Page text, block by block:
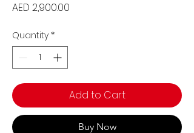
AED 2,900.00
Quantity *
Add to Cart
Buy Now